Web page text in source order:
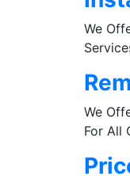
We
We
For All